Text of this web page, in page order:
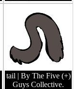
tail | By The Five (+)
Guys Collective.